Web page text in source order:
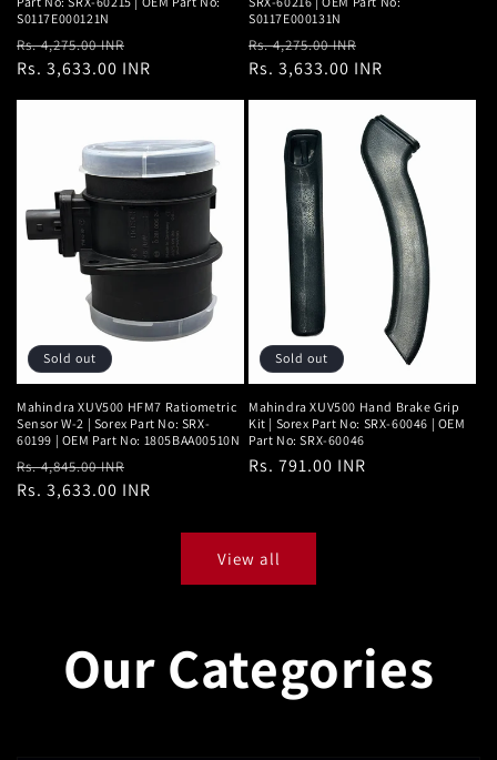
S0117E000121N
Regular
price
Rs. 4,275.00 INR
price
Rs. 3,633.00 INR
S0117E000131N
Regular
price
Rs. 4,275.00 INR
price
Rs. 3,633.00 INR
Sold out
Mahindra XUV500 HFM7 Ratiometric
Sensor W-2 | Sorex Part No: SRX-
60199 | OEM Part No: 1805BAA00510N
Regular
price
Rs. 4,845.00 INR
price
Rs. 3,633.00 INR
Sold out
Mahindra XUV500 Hand Brake Grip
Kit | Sorex Part No: SRX-60046 | OEM
Part No: SRX-60046
Regular
Rs. 791.00 INR
View all
Our Categories